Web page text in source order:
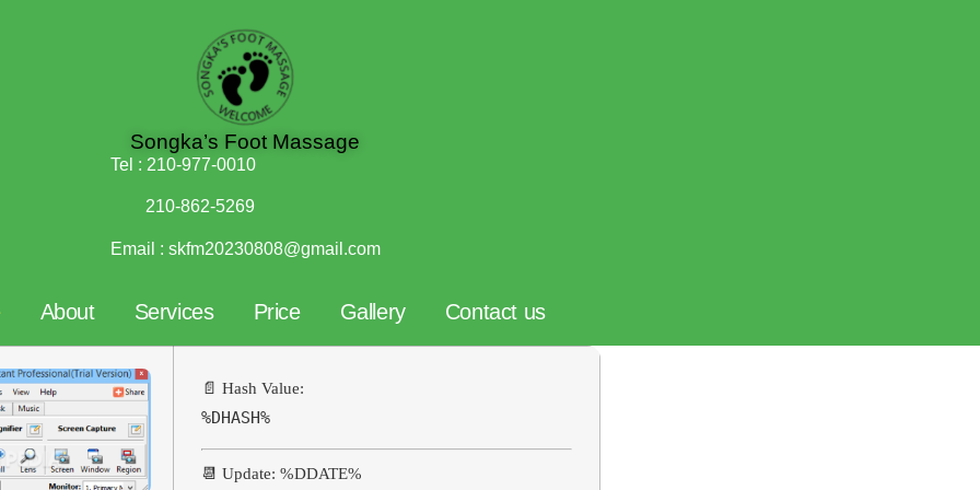
Songka’s Foot Massage
Tel : 210-977-0010
210-862-5269
Email : skfm20230808@gmail.com
About Services Price Gallery Contact us
📄 Hash Value:
%DHASH%
📆 Update: %DDATE%